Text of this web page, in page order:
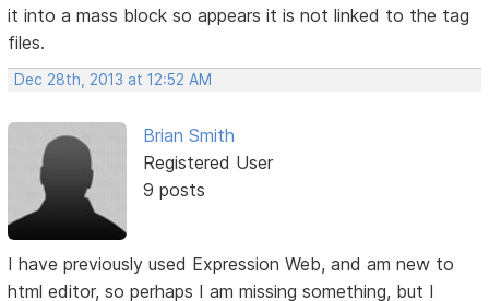
it into a mass block so appears it is not linked to the tag
files.
Dec 28th, 2013 at 12:52 AM
Brian Smith
Registered User
9 posts
I have previously used Expression Web, and am new to
html editor, so perhaps I am missing something, but I